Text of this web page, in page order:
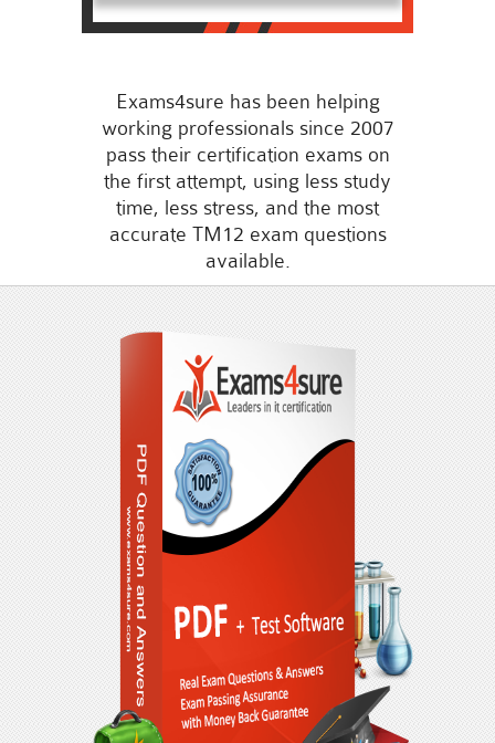
Exams4sure has been helping
working professionals since 2007
pass their certification exams on
the first attempt, using less study
time, less stress, and the most
accurate TM12 exam questions
available.